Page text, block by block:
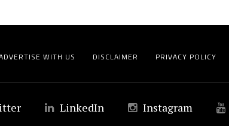
WITH US DISCLAIMER PRIVACY POLICY
LinkedIn Instagram